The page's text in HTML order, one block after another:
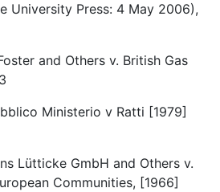
University Press: 4 May 2006),
and Others v. British Gas
Ministerio v Ratti [1979]
Lütticke GmbH and Others v.
Communities, [1966]